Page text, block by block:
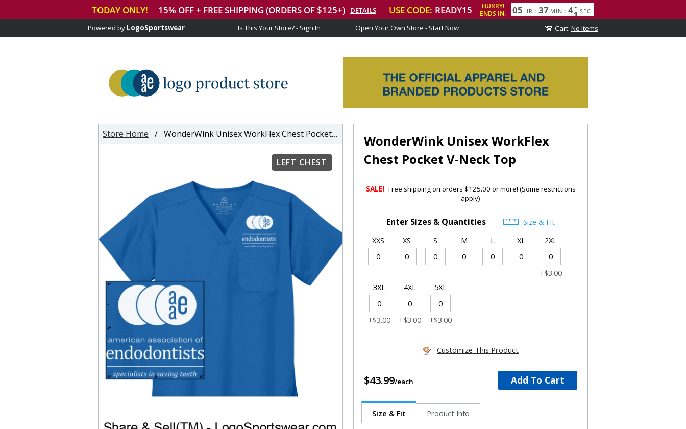
Powered by LogoSportswear Is This Your Store? - Sign In Open Your Own Store - Start Now
Store Home / WonderWink Unisex WorkFlex Chest Pocket V-Neck Top
LEFT CHEST
WonderWink Unisex WorkFlex
Chest Pocket V-Neck Top
SALE! Free shipping on orders $125.00 or more! (Some restrictions
apply)
Enter Sizes & Quantities
Size & Fit
XXS
XS S M L XL 2XL
+$3.00
3XL
+$3.00
4XL
+$3.00
5XL
+$3.00
Customize This Product
$43.99 Add To Cart
Size & Fit Product Info